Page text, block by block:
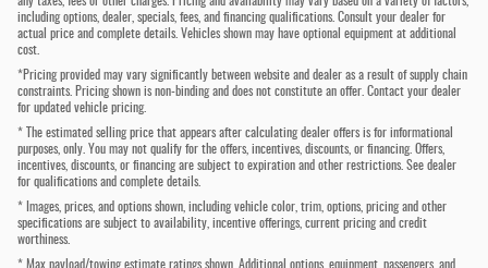
including options, dealer, specials, fees, and financing qualifications. Consult your dealer for
actual price and complete details. Vehicles shown may have optional equipment at additional
cost.
*Pricing provided may vary significantly between website and dealer as a result of supply chain
constraints. Pricing shown is non-binding and does not constitute an offer. Contact your dealer
for updated vehicle pricing.
* The estimated selling price that appears after calculating dealer offers is for informational
purposes, only. You may not qualify for the offers, incentives, discounts, or financing. Offers,
incentives, discounts, or financing are subject to expiration and other restrictions. See dealer
for qualifications and complete details.
* Images, prices, and options shown, including vehicle color, trim, options, pricing and other
specifications are subject to availability, incentive offerings, current pricing and credit
worthiness.
* Max payload/towing estimate ratings shown. Additional options, equipment, passengers, and